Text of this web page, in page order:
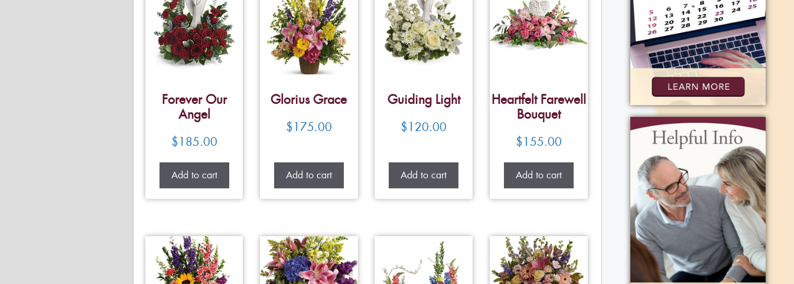
Forever Our
Angel
$185.00
Add to cart
Glorius Grace
$175.00
Add to cart
Guiding Light
$120.00
Add to cart
Heartfelt Farewell
Bouquet
$155.00
Add to cart